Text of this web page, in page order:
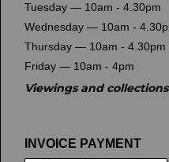
Tuesday — 10am - 4.30pm
Wednesday — 10am -
Thursday — 10am - 4.30pm
Friday — 10am - 4pm
Viewings and
INVOICE PAYMENT